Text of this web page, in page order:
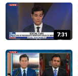
7:31